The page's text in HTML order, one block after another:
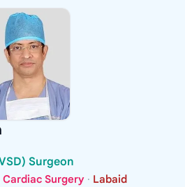
Surgeon
Surgery · Labaid